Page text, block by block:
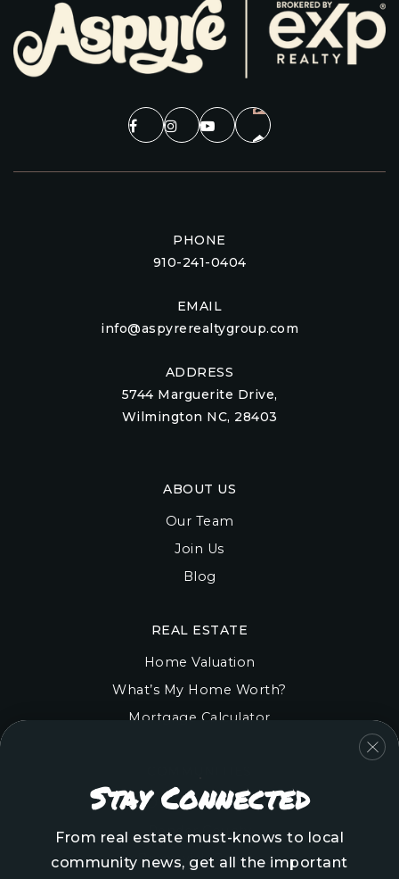
PHONE
910-241-0404
EMAIL
info@aspyrerealtygroup.com
ADDRESS
5744 Marguerite Drive,
Wilmington NC, 28403
ABOUT US
Our Team
Join Us
Blog
Onslow County
Pender County
Brunswick County
REAL ESTATE
Home Valuation
What’s My Home Worth?
Mortgage Calculator
Stay Connected
From real estate must-knows to local
community news, get all the important